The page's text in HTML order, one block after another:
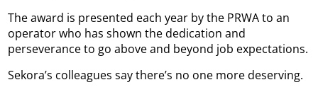
The award is presented each year by the PRWA to an
operator who has shown the dedication and
perseverance to go above and beyond job expectations.
Sekora’s colleagues say there’s no one more deserving.